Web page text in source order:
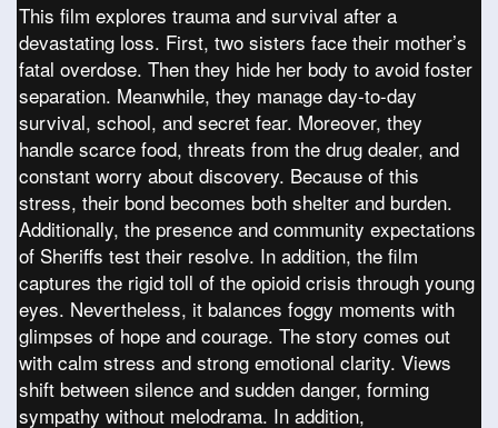
This film explores trauma and survival after a
devastating loss. First, two sisters face their mother’s
fatal overdose. Then they hide her body to avoid foster
separation. Meanwhile, they manage day-to-day
survival, school, and secret fear. Moreover, they
handle scarce food, threats from the drug dealer, and
constant worry about discovery. Because of this
stress, their bond becomes both shelter and burden.
Additionally, the presence and community expectations
of Sheriffs test their resolve. In addition, the film
captures the rigid toll of the opioid crisis through young
eyes. Nevertheless, it balances foggy moments with
glimpses of hope and courage. The story comes out
with calm stress and strong emotional clarity. Views
shift between silence and sudden danger, forming
sympathy without melodrama. In addition,